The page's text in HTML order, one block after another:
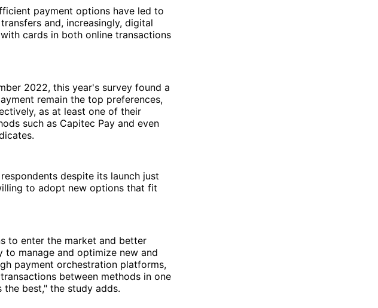
payment options have led to
and, increasingly, digital
cards in both online transactions
2022, this year's survey found a
remain the top preferences,
as at least one of their
such as Capitec Pay and even
despite its launch just
to adopt new options that fit
to enter the market and better
to manage and optimize new and
payment orchestration platforms,
between methods in one
best," the study adds.